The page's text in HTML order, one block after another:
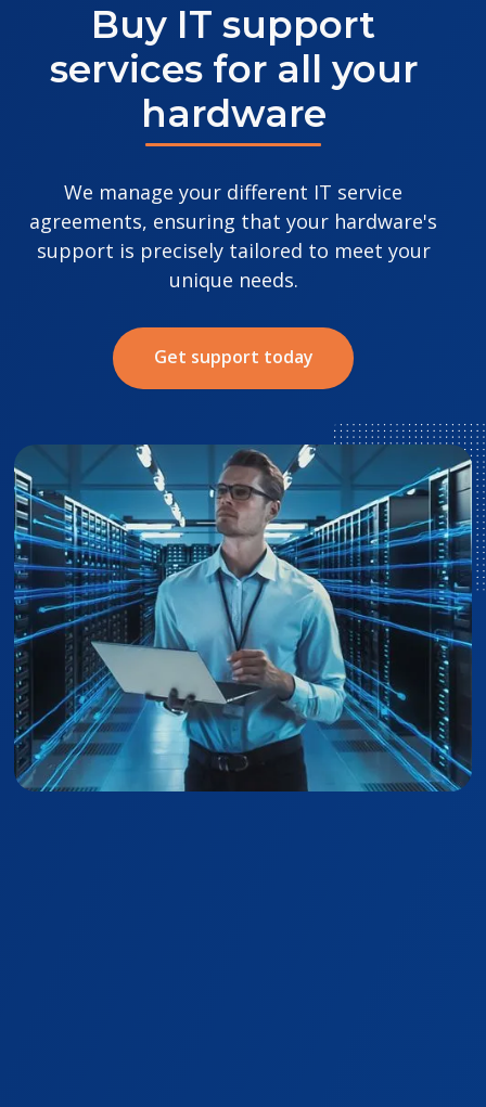
Buy IT support
services for all your
hardware
We manage your different IT service
agreements, ensuring that your hardware's
support is precisely tailored to meet your
unique needs.
Get support today